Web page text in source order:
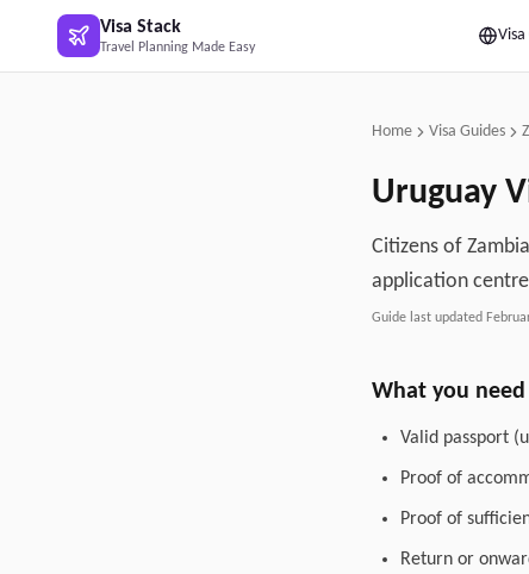
Skip to main content
Visa Stack
Travel Planning Made Easy
Visa
Home Visa Guides
Uruguay
Citizens of
application
Guide last updated
What you need
Valid passport
Proof of
Proof of
Return or